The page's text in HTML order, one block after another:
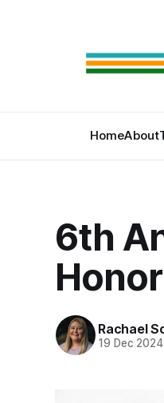
HomeAbout
6th
Rachael
19 Dec 2024